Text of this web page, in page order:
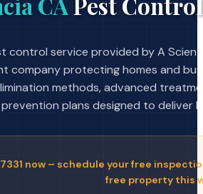
control service provided by A
company protecting homes and
methods, advanced
prevention plans designed to deliver
now – schedule your free
free property this